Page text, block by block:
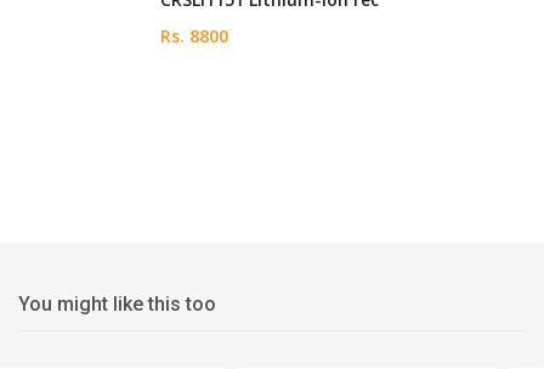
Rs. 8800
You might like this too